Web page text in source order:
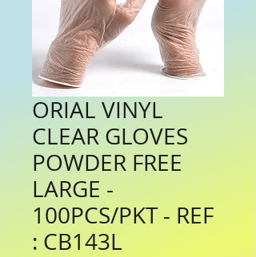
ORIAL VINYL
CLEAR GLOVES
POWDER FREE
LARGE -
100PCS/PKT - REF
: CB143L